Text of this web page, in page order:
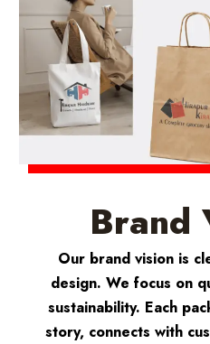
Brand
Our brand vision is
design. We focus on
sustainability. Each
story, connects with